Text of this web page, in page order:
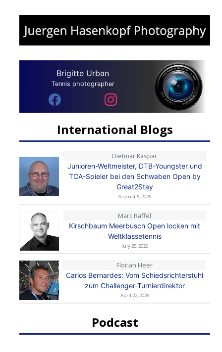
Brigitte Urban
Tennis photographer
International Blogs
Dietmar Kaspar
Junioren-Weltmeister, DTB-Youngster und
TCA-Spieler bei den Schwaben Open by
Great2Stay
August 6, 2026
Marc Raffel
Kirschbaum Meerbusch Open locken mit
Weltklassetennis
July 25, 2026
Florian Heer
Carlos Bernardes: Vom Schiedsrichterstuhl
zum Challenger-Turnierdirektor
April 22, 2026
Podcast